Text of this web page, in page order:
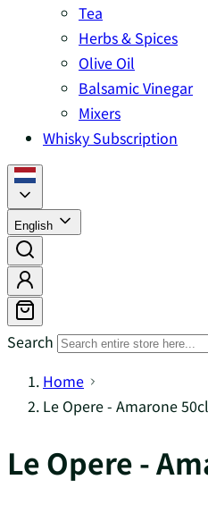
Tea
Herbs & Spices
Olive Oil
Balsamic Vinegar
Mixers
Whisky Subscription
English
Search
Home
Le Opere - Amarone 50cl
Le Opere -